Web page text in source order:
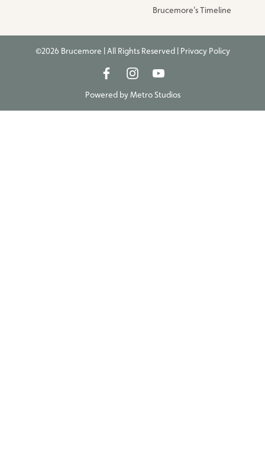
Brucemore’s Timeline
©2026 Brucemore | All Rights Reserved | Privacy Policy
Powered byMetro Studios